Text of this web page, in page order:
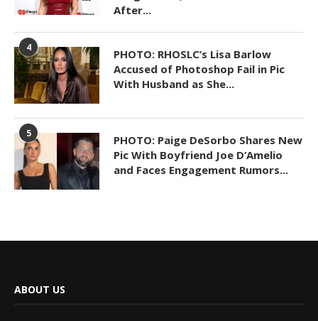
After...
4
PHOTO: RHOSLC’s Lisa Barlow
Accused of Photoshop Fail in Pic
With Husband as She...
5
PHOTO: Paige DeSorbo Shares New
Pic With Boyfriend Joe D’Amelio
and Faces Engagement Rumors...
ABOUT US